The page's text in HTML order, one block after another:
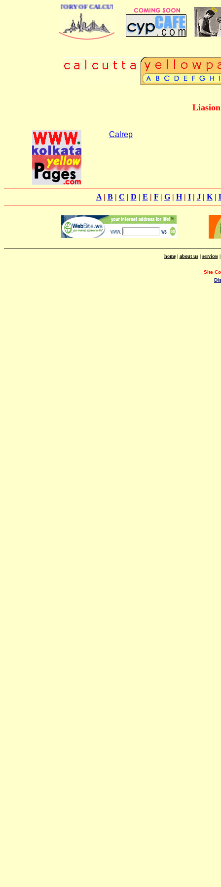
DIRECTORY OF CALCUTTA
Calrep
A| B| C | D | E | F| G| H| I| J| K|
home| about us| services
Site